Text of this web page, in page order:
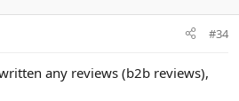
#34
any reviews (b2b reviews),